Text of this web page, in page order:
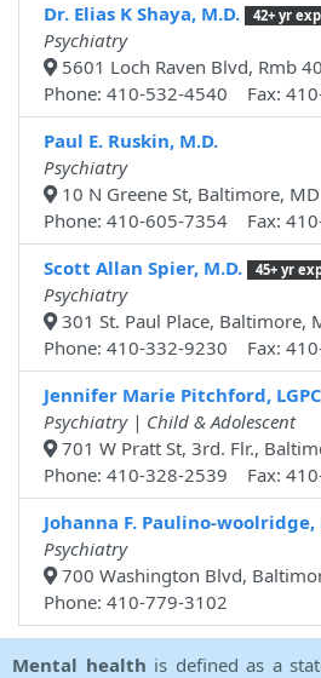
Dr. Elias K Shaya, M.D.
42+ yr
Psychiatry
5601 Loch Raven Blvd, Rmb
Phone: 410-532-4540 Fax:
Paul E. Ruskin, M.D.
Psychiatry
10 N Greene St, Baltimore, MD
Phone: 410-605-7354 Fax:
Scott Allan Spier, M.D.
45+ yr
Psychiatry
301 St. Paul Place, Baltimore,
Phone: 410-332-9230 Fax:
Jennifer Marie Pitchford, LGPC
Psychiatry | Child & Adolescent
701 W Pratt St, 3rd. Flr.,
Phone: 410-328-2539 Fax:
Johanna F. Paulino-woolridge,
Psychiatry
700 Washington Blvd,
Phone: 410-779-3102
Mental health is defined as a